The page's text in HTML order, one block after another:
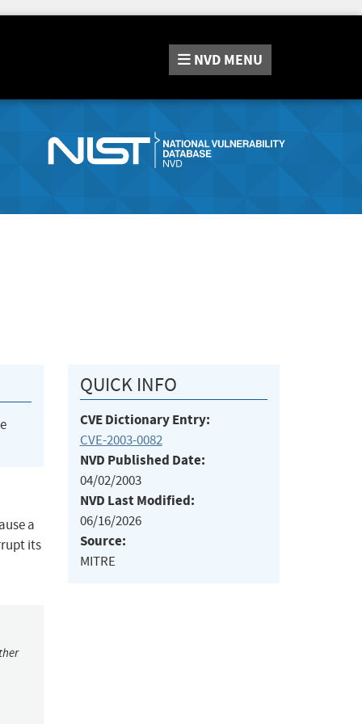
NVD MENU
a
its
QUICK INFO
CVE Dictionary Entry:
CVE-2003-0082
NVD Published Date:
04/02/2003
NVD Last Modified:
06/16/2026
Source:
MITRE